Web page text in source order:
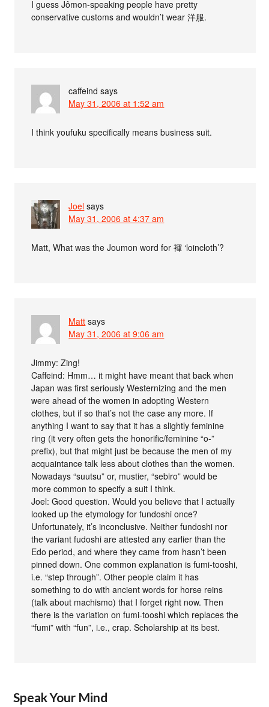
I guess Jômon-speaking people have pretty
conservative customs and wouldn’t wear 洋服.
caffeind says
May 31, 2006 at 1:52 am
I think youfuku specifically means business suit.
Joel says
May 31, 2006 at 4:37 am
Matt, What was the Joumon word for 褌 ‘loincloth’?
Matt says
May 31, 2006 at 9:06 am
Jimmy: Zing!
Caffeind: Hmm… it might have meant that back when
Japan was first seriously Westernizing and the men
were ahead of the women in adopting Western
clothes, but if so that’s not the case any more. If
anything I want to say that it has a slightly feminine
ring (it very often gets the honorific/feminine “o-”
prefix), but that might just be because the men of my
acquaintance talk less about clothes than the women.
Nowadays “suutsu” or, mustier, “sebiro” would be
more common to specify a suit I think.
Joel: Good question. Would you believe that I actually
looked up the etymology for fundoshi once?
Unfortunately, it’s inconclusive. Neither fundoshi nor
the variant fudoshi are attested any earlier than the
Edo period, and where they came from hasn’t been
pinned down. One common explanation is fumi-tooshi,
i.e. “step through”. Other people claim it has
something to do with ancient words for horse reins
(talk about machismo) that I forget right now. Then
there is the variation on fumi-tooshi which replaces the
“fumi” with “fun”, i.e., crap. Scholarship at its best.
Speak Your Mind